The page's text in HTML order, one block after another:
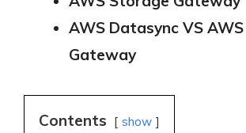
AWS Datasync VS
Gateway
Contents show